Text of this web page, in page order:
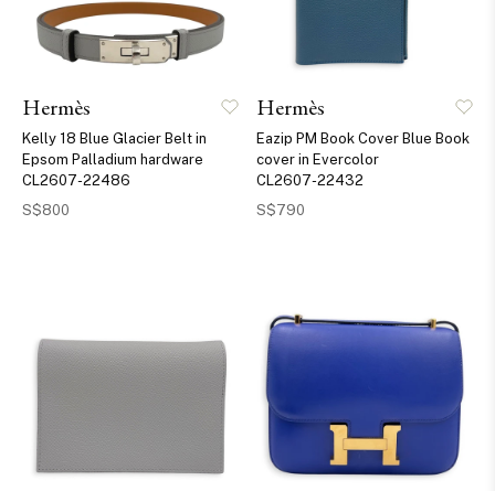
Hermès
Kelly 18 Blue Glacier Belt in
Epsom Palladium hardware
CL2607-22486
S$800
Hermès
Eazip PM Book Cover Blue Book
cover in Evercolor
CL2607-22432
S$790